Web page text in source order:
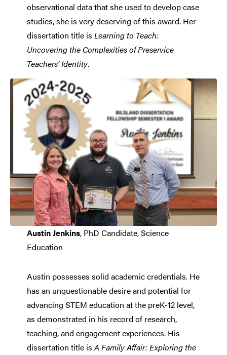
observational data that she used to develop case
studies, she is very deserving of this award. Her
dissertation title is Learning to Teach:
Uncovering the Complexities of Preservice
Teachers’ Identity.
Austin Jenkins, PhD Candidate, Science
Education
Austin possesses solid academic credentials. He
has an unquestionable desire and potential for
advancing STEM education at the preK-12 level,
as demonstrated in his record of research,
teaching, and engagement experiences. His
dissertation title isA Family Affair: Exploring the